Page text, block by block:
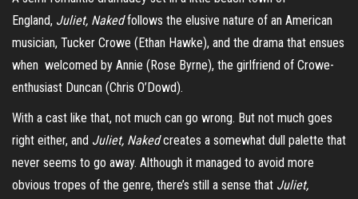
England, Juliet, Nakedfollows the elusive nature of an American
musician, Tucker Crowe (Ethan Hawke), and the drama that ensues
when welcomed by Annie (Rose Byrne), the girlfriend of Crowe-
enthusiast Duncan (Chris O’Dowd).
With a cast like that, not much can go wrong. But not much goes
right either, and Juliet, Nakedcreates a somewhat dull palette that
never seems to go away. Although it managed to avoid more
obvious tropes of the genre, there’s still a sense that Juliet,